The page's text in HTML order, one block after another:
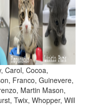
Carol, Cocoa,
Franco, Guinevere,
Martin Mason,
Twix, Whopper, Will